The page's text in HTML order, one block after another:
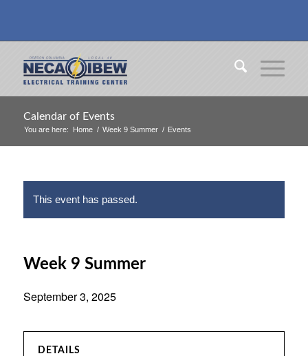
Calendar of Events
You are here: Home / Week 9 Summer / Events
This event has passed.
Week 9 Summer
September 3, 2025
DETAILS